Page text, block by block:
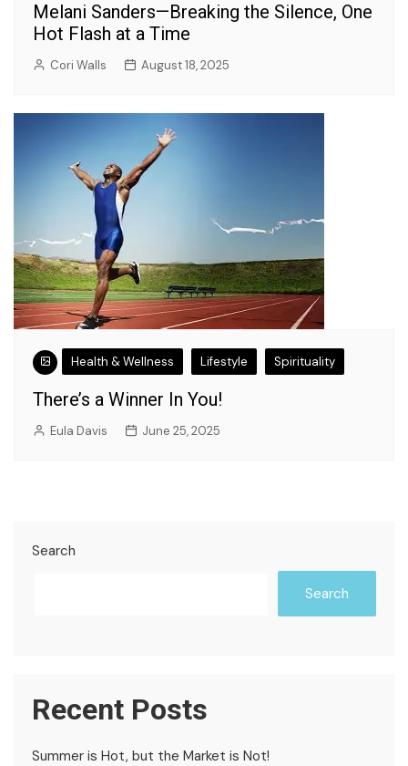
Melani Sanders—Breaking the Silence, One
Hot Flash at a Time
Cori Walls August 18, 2025
Health & Wellness Lifestyle Spirituality
There’s a Winner In You!
Eula Davis June 25, 2025
Search
Search
Recent Posts
Summer is Hot, but the Market is Not!